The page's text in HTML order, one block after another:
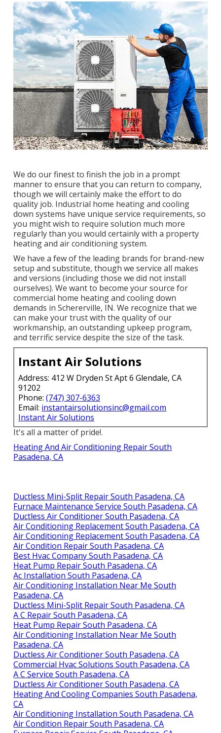
We do our finest to finish the job in a prompt
manner to ensure that you can return to company,
though we will certainly make the effort to do
quality job. Industrial home heatingand cooling
down systems have unique service requirements, so
you might wish to require solution much more
regularly than you would certainly with a property
heating and air conditioning system.
We have a few of the leading brands for brand-new
setup and substitute, though we service all makes
and versions (including those we did not install
ourselves). We want to become your source for
commercial home heating and cooling down
demands in Schererville, IN. We recognize that we
can make your trust with the quality of our
workmanship, an outstanding upkeep program,
and terrific service despite the size of the task.
Instant Air Solutions
Address: 412 W Dryden St Apt 6 Glendale, CA
91202
Phone:(747) 307-6363
Email: instantairsolutionsinc@gmail.com
Instant Air Solutions
It's all a matter of pride!.
Heating And Air Conditioning Repair South
Pasadena, CA
Ductless Mini-Split Repair South Pasadena, CA
Furnace Maintenance Service South Pasadena, CA
Ductless Air Conditioner South Pasadena, CA
Air Conditioning Replacement South Pasadena, CA
Air Conditioning Replacement South Pasadena, CA
Air Condition Repair South Pasadena, CA
Best Hvac Company South Pasadena, CA
Heat Pump Repair South Pasadena, CA
Ac Installation South Pasadena, CA
Air Conditioning Installation Near Me South
Pasadena, CA
Ductless Mini-Split Repair South Pasadena, CA
A C Repair South Pasadena, CA
Heat Pump Repair South Pasadena, CA
Air Conditioning Installation Near Me South
Pasadena, CA
Ductless Air Conditioner South Pasadena, CA
Commercial Hvac Solutions South Pasadena, CA
A C Service South Pasadena, CA
Ductless Air Conditioner South Pasadena, CA
Heating And Cooling Companies South Pasadena,
CA
Air Conditioning Installation South Pasadena, CA
Air Condition Repair South Pasadena, CA